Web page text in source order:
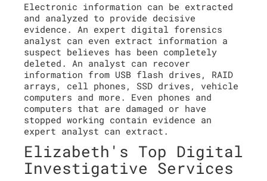
Electronic information can be extracted
and analyzed to provide decisive
evidence. An expert digital forensics
analyst can even extract information a
suspect believes has been completely
deleted. An analyst can recover
information from USB flash drives, RAID
arrays, cell phones, SSD drives, vehicle
computers and more. Even phones and
computers that are damaged or have
stopped working contain evidence an
expert analyst can extract.
Elizabeth's Top Digital
Investigative Services